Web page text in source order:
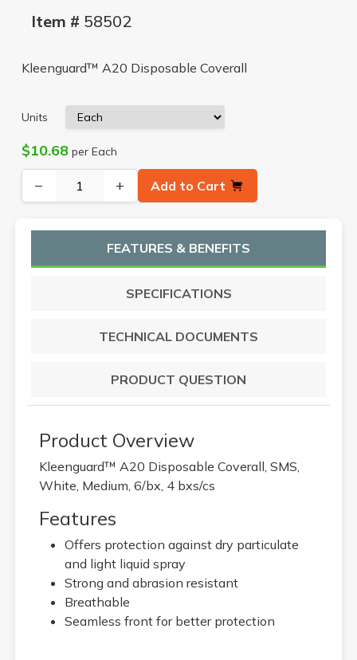
Item # 58502
Kleenguard™ A20 Disposable Coverall
Units
$10.68per Each
− + Add to Cart
FEATURES & BENEFITS
SPECIFICATIONS
TECHNICAL DOCUMENTS
PRODUCT QUESTION
Product Overview
Kleenguard™ A20 Disposable Coverall, SMS,
White, Medium, 6/bx, 4 bxs/cs
Features
Offers protection against dry particulate
and light liquid spray
Strong and abrasion resistant
Breathable
Seamless front for better protection